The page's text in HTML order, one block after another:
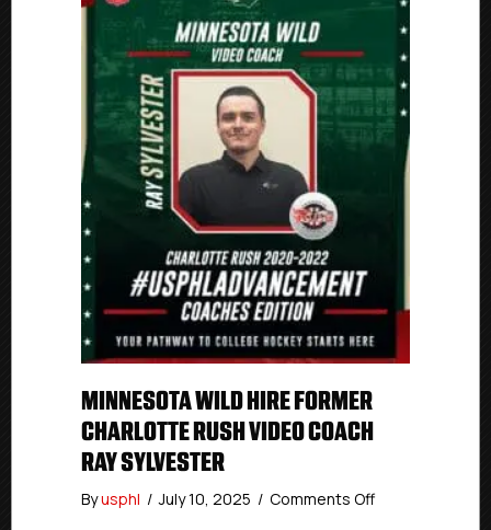
MINNESOTA WILD HIRE FORMER
CHARLOTTE RUSH VIDEO COACH
RAY SYLVESTER
Byusphl / July 10, 2025 / Comments Offon